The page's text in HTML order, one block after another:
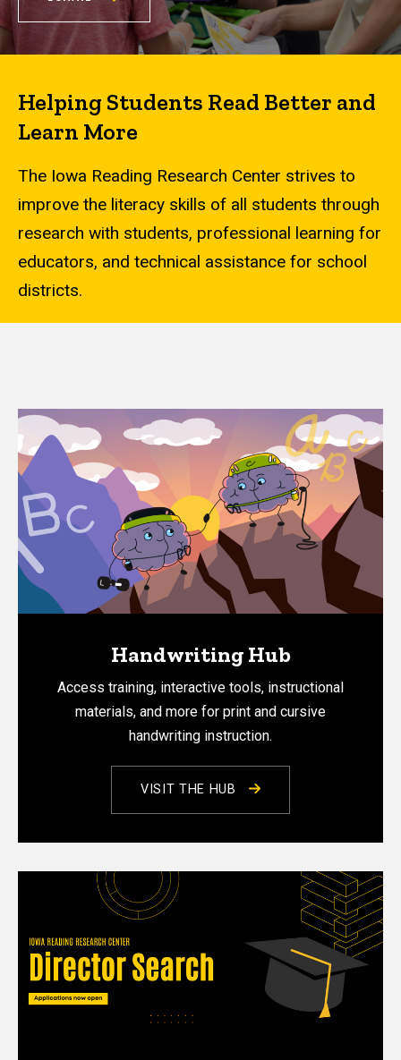
Helping Students Read Better and
Learn More
The Iowa Reading Research Center strives to
improve the literacy skills of all students through
research with students, professional learning for
educators, and technical assistance for school
districts.
Handwriting Hub
Access training, interactive tools, instructional
materials, and more for print and cursive
handwriting instruction.
VISIT THE HUB